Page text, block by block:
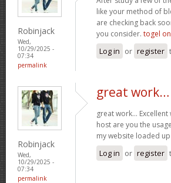
Robinjack
Wed,
10/29/2025 -
07:34
permalink
like your method of
are checking back
you consider. togel
Log in or register
Robinjack
Wed,
10/29/2025 -
07:34
permalink
great
great work…
host are you the
my website loaded
Log in or register